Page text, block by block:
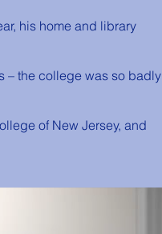
his home and library
– the college was so badly
of New Jersey, and